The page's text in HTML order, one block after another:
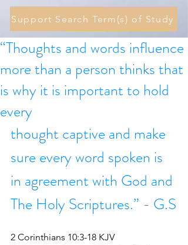
Support Search Term(s) of Study
“Thoughts and words influence
more than a person thinks that
is why it is important to hold
every
thought captive and make
sure every word spoken is
in agreement with God and
The Holy Scriptures.” - G.S
2 Corinthians 10:3-18 KJV